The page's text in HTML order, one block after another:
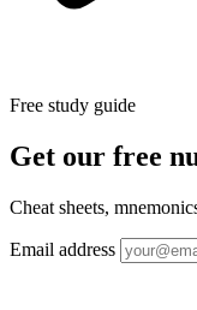
Free study guide
Get our free
Cheat sheets,
Email address